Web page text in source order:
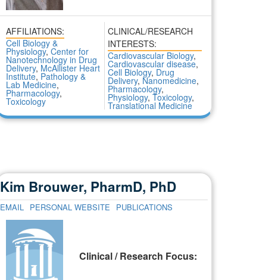
AFFILIATIONS:
Cell Biology &
Physiology, Center for
Nanotechnology in Drug
Delivery, McAllister Heart
Institute, Pathology &
Lab Medicine,
Pharmacology,
Toxicology
CLINICAL/RESEARCH
INTERESTS:
Cardiovascular Biology,
Cardiovascular disease,
Cell Biology, Drug
Delivery, Nanomedicine,
Pharmacology,
Physiology, Toxicology,
Translational Medicine
Kim Brouwer, PharmD, PhD
EMAIL PERSONAL WEBSITE PUBLICATIONS
Clinical / Research Focus: